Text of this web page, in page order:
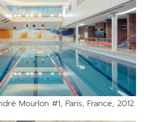
Mourlon #1, Paris, France, 2012